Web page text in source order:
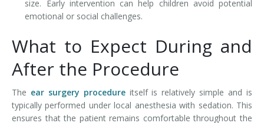
size. Early intervention can help children avoid potential
emotional or social challenges.
What to Expect During and
After the Procedure
The ear surgery procedureitself is relatively simple and is
typically performed under local anesthesia with sedation. This
ensures that the patient remains comfortable throughout the